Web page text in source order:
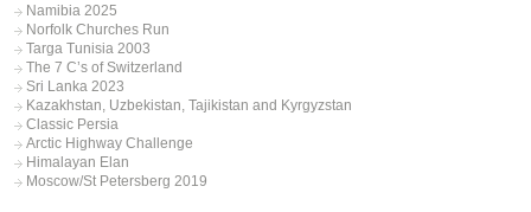
Namibia 2025
Norfolk Churches Run
Targa Tunisia 2003
The 7 C’s of Switzerland
Sri Lanka 2023
Kazakhstan, Uzbekistan, Tajikistan and Kyrgyzstan
Classic Persia
Arctic Highway Challenge
Himalayan Elan
Moscow/St Petersberg 2019